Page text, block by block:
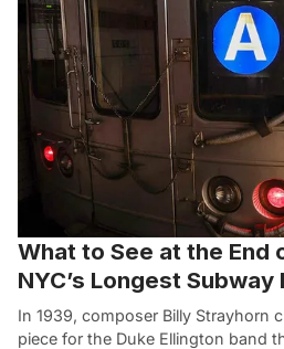
What to See at the End
NYC’s Longest Subway
In 1939, composer Billy Strayhorn
piece for the Duke Ellington band